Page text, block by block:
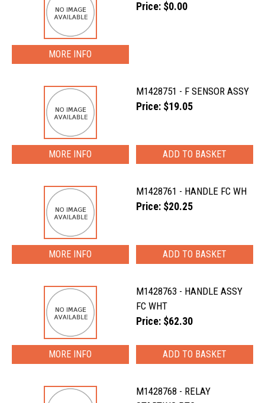
Price: $0.00
MORE INFO
M1428751 - F SENSOR ASSY
Price: $19.05
MORE INFO
M1428761 - HANDLE FC WH
Price: $20.25
MORE INFO
M1428763 - HANDLE ASSY
FC WHT
Price: $62.30
MORE INFO
M1428768 - RELAY